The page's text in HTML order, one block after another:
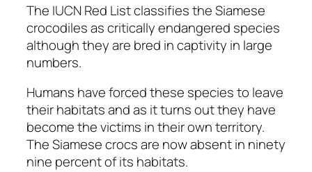
The IUCN Red List classifies the Siamese
crocodiles as critically endangered species
although they are bred in captivity in large
numbers.
Humans have forced these species to leave
their habitats and as it turns out they have
become the victims in their own territory.
The Siamese crocs are now absent in ninety
nine percent of its habitats.